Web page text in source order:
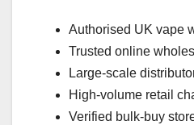
Authorised UK vape
Trusted online
Large-scale
High-volume retail
Verified bulk-buy